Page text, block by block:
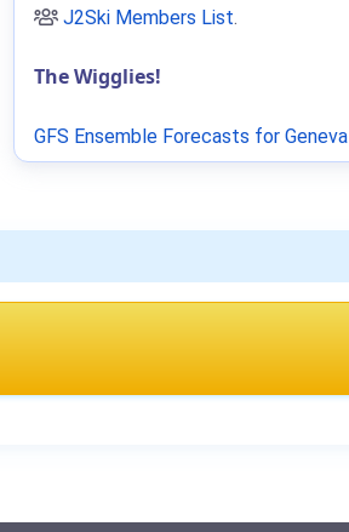
J2Ski Members List.
The Wigglies!
GFS Ensemble Forecasts for Geneva